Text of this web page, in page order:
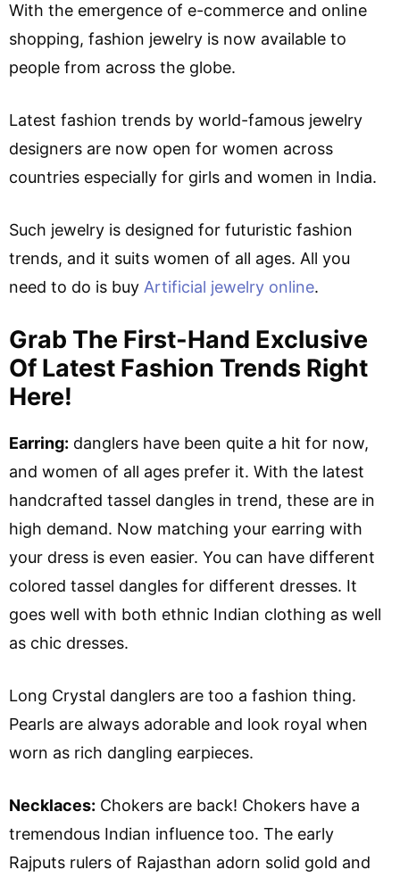
With the emergence of e-commerce and online
shopping, fashion jewelry is now available to
people from across the globe.
Latest fashion trends by world-famous jewelry
designers are now open for women across
countries especially for girls and women in India.
Such jewelry is designed for futuristic fashion
trends, and it suits women of all ages. All you
need to do is buy Artificial jewelry online.
Grab The First-Hand Exclusive
Of Latest Fashion Trends Right
Here!
Earring: danglers have been quite a hit for now,
and women of all ages prefer it. With the latest
handcrafted tassel dangles in trend, these are in
high demand. Now matching your earring with
your dress is even easier. You can have different
colored tassel dangles for different dresses. It
goes well with both ethnic Indian clothing as well
as chic dresses.
Long Crystal danglers are too a fashion thing.
Pearls are always adorable and look royal when
worn as rich dangling earpieces.
Necklaces: Chokers are back! Chokers have a
tremendous Indian influence too. The early
Rajputs rulers of Rajasthan adorn solid gold and